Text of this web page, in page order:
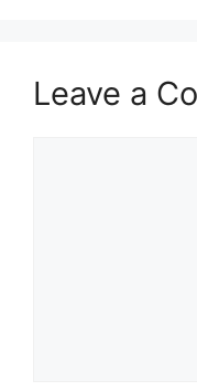
Leave a